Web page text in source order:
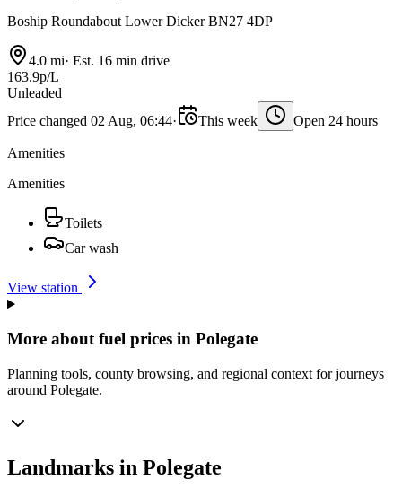
Boship Roundabout Lower Dicker BN27 4DP
4.0 mi· Est. 16 min drive
163.9p/L
Unleaded
Price changed 02 Aug, 06:44· This week Open 24 hours
Amenities
Amenities
Toilets
Car wash
View station
More about fuel prices in Polegate
Planning tools, county browsing, and regional context for journeys
around Polegate.
Landmarks in Polegate